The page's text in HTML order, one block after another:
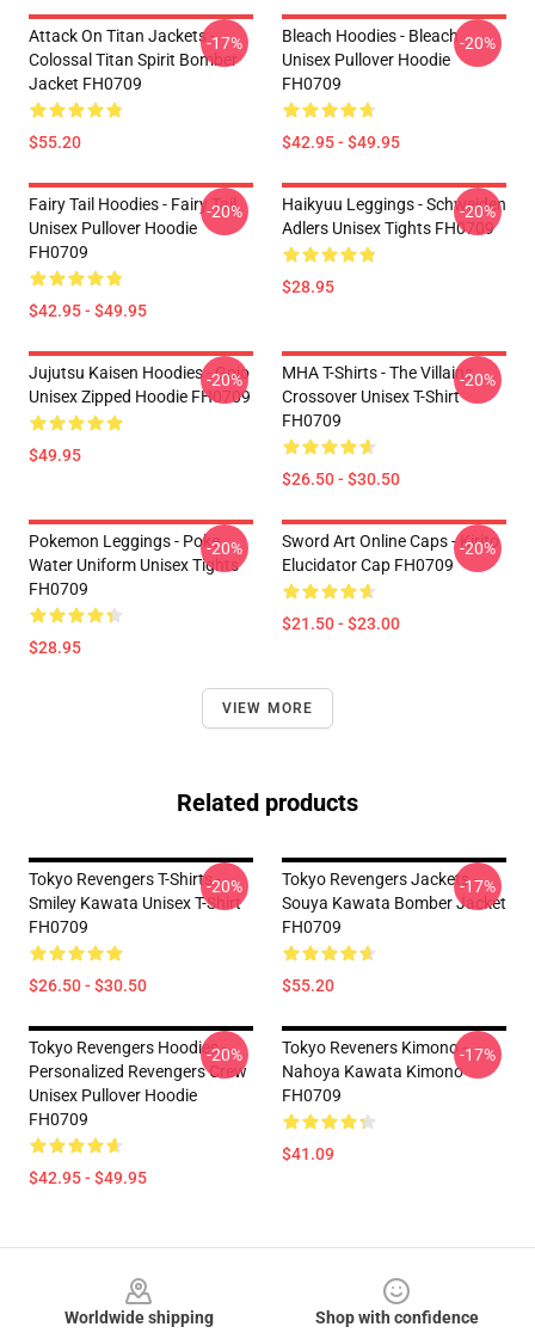
Attack On Titan Jackets -
Colossal Titan Spirit Bomber
Jacket FH0709
$55.20
-17%
Bleach Hoodies - Bleach
Unisex Pullover Hoodie
FH0709
$42.95 - $49.95
-20%
Fairy Tail Hoodies - Fairy Tail
Unisex Pullover Hoodie
FH0709
$42.95 - $49.95
-20%
Haikyuu Leggings - Schweiden
Adlers Unisex Tights FH0709
$28.95
-20%
Jujutsu Kaisen Hoodies - Gojo
Unisex Zipped Hoodie FH0709
$49.95
-20%
MHA T-Shirts - The Villains
Crossover Unisex T-Shirt
FH0709
$26.50 - $30.50
-20%
Pokemon Leggings - Poke
Water Uniform Unisex Tights
FH0709
$28.95
-20%
Sword Art Online Caps - Kirito
Elucidator Cap FH0709
$21.50 - $23.00
-20%
VIEW MORE
Related products
Tokyo Revengers T-Shirts -
Smiley Kawata Unisex T-Shirt
FH0709
$26.50 - $30.50
-20%
Tokyo Revengers Jackets -
Souya Kawata Bomber Jacket
FH0709
$55.20
-17%
Tokyo Revengers Hoodies -
Personalized Revengers Crew
Unisex Pullover Hoodie
FH0709
$42.95 - $49.95
-20%
Tokyo Reveners Kimono -
Nahoya Kawata Kimono
FH0709
$41.09
-17%
Worldwide shipping
Shop with confidence